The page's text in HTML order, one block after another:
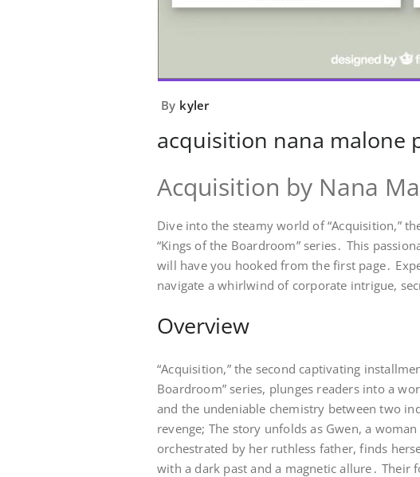
By kyler
acquisition nana malone
Acquisition by Nana
Dive into the steamy world of “Acquisition,”
“Kings of the Boardroom” series․ This
will have you hooked from the first page․
navigate a whirlwind of corporate intrigue,
Overview
“Acquisition,” the second captivating
Boardroom” series, plunges readers into a
and the undeniable chemistry between two
revenge; The story unfolds as Gwen, a
orchestrated by her ruthless father, finds
with a dark past and a magnetic allure․ Their